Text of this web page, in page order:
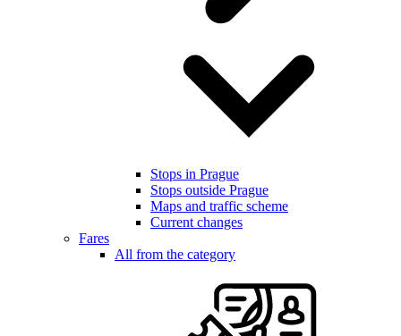
Stops in Prague
Stops outside Prague
Maps and traffic scheme
Current changes
Fares
All from the category